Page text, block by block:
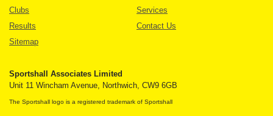
Clubs
Services
Results
Contact Us
Sitemap
Sportshall Associates Limited
Unit 11 Wincham Avenue, Northwich, CW9 6GB
The Sportshall logo is a registered trademark of Sportshall